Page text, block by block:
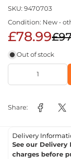
SKU: 9470703
Condition: New -
£78.99
Out of stock
Share:
Delivery
See our
charges before